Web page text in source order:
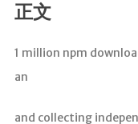
正文
1 million npm
an
and collecting